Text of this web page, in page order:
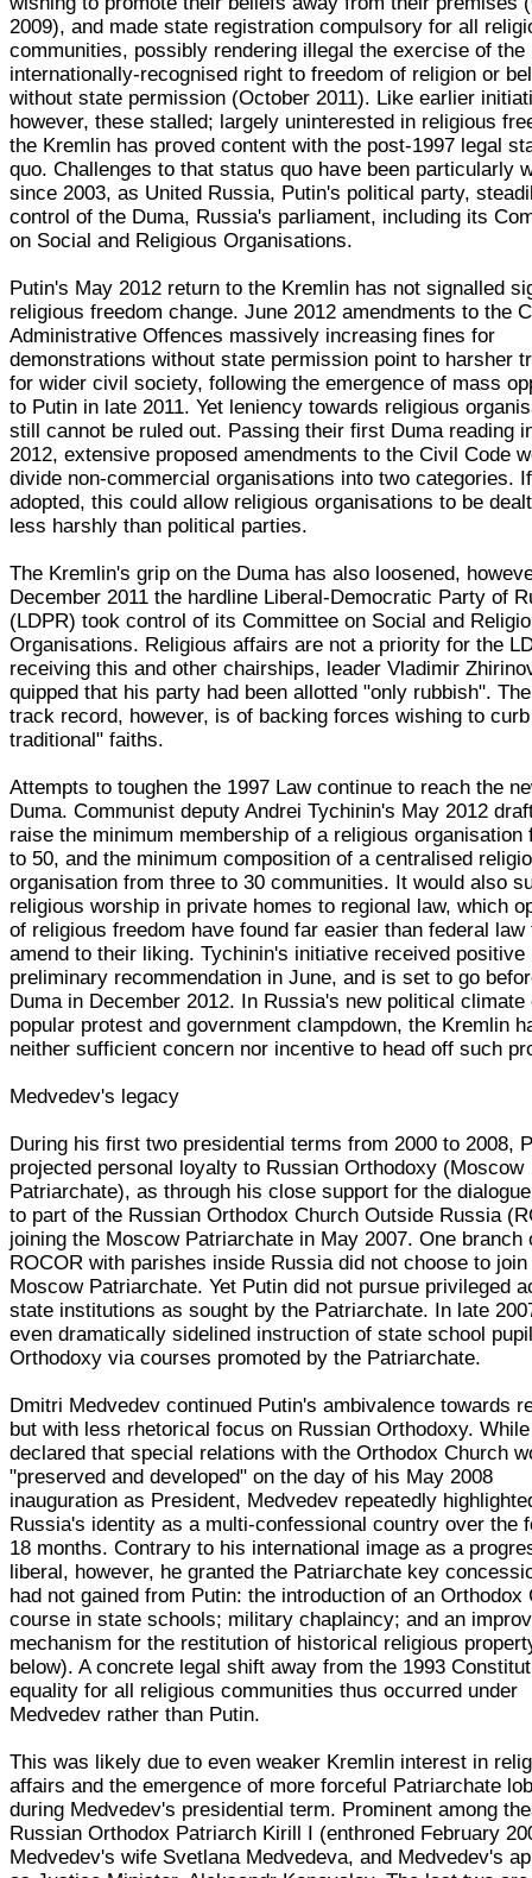
2009), and made state registration compulsory for all
communities, possibly rendering illegal the exercise of the
internationally-recognised right to freedom of religion or
without state permission (October 2011). Like earlier
however, these stalled; largely uninterested in religious
the Kremlin has proved content with the post-1997 legal
quo. Challenges to that status quo have been particularly
since 2003, as United Russia, Putin's political party,
control of the Duma, Russia's parliament, including its
on Social and Religious Organisations.
Putin's May 2012 return to the Kremlin has not signalled
religious freedom change. June 2012 amendments to the
Administrative Offences massively increasing fines for
demonstrations without state permission point to harsher
for wider civil society, following the emergence of mass
to Putin in late 2011. Yet leniency towards religious
still cannot be ruled out. Passing their first Duma reading
2012, extensive proposed amendments to the Civil Code
divide non-commercial organisations into two categories. If
adopted, this could allow religious organisations to be
less harshly than political parties.
The Kremlin's grip on the Duma has also loosened,
December 2011 the hardline Liberal-Democratic Party of
(LDPR) took control of its Committee on Social and
Organisations. Religious affairs are not a priority for the
receiving this and other chairships, leader Vladimir
quipped that his party had been allotted "only rubbish".
track record, however, is of backing forces wishing to
traditional" faiths.
Attempts to toughen the 1997 Law continue to reach the
Duma. Communist deputy Andrei Tychinin's May 2012
raise the minimum membership of a religious organisation
to 50, and the minimum composition of a centralised
organisation from three to 30 communities. It would also
religious worship in private homes to regional law, which
of religious freedom have found far easier than federal law
amend to their liking. Tychinin's initiative received positive
preliminary recommendation in June, and is set to go
Duma in December 2012. In Russia's new political climate
popular protest and government clampdown, the Kremlin
neither sufficient concern nor incentive to head off such
Medvedev's legacy
During his first two presidential terms from 2000 to 2008,
projected personal loyalty to Russian Orthodoxy (Moscow
Patriarchate), as through his close support for the
to part of the Russian Orthodox Church Outside Russia
joining the Moscow Patriarchate in May 2007. One branch
ROCOR with parishes inside Russia did not choose to join
Moscow Patriarchate. Yet Putin did not pursue privileged
state institutions as sought by the Patriarchate. In late
even dramatically sidelined instruction of state school
Orthodoxy via courses promoted by the Patriarchate.
Dmitri Medvedev continued Putin's ambivalence towards
but with less rhetorical focus on Russian Orthodoxy.
declared that special relations with the Orthodox Church
"preserved and developed" on the day of his May 2008
inauguration as President, Medvedev repeatedly
Russia's identity as a multi-confessional country over the
18 months. Contrary to his international image as a
liberal, however, he granted the Patriarchate key
had not gained from Putin: the introduction of an Orthodox
course in state schools; military chaplaincy; and an
mechanism for the restitution of historical religious
below). A concrete legal shift away from the 1993
equality for all religious communities thus occurred under
Medvedev rather than Putin.
This was likely due to even weaker Kremlin interest in
affairs and the emergence of more forceful Patriarchate
during Medvedev's presidential term. Prominent among
Russian Orthodox Patriarch Kirill I (enthroned February
Medvedev's wife Svetlana Medvedeva, and Medvedev's